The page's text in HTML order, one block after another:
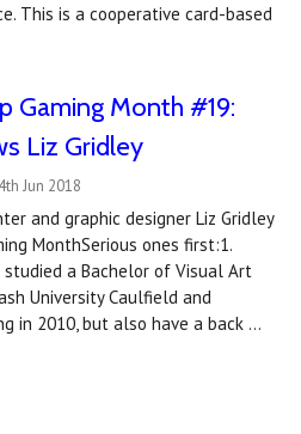
This is a cooperative card-based
Gaming Month #19:
Liz Gridley
Jun 2018
and graphic designer Liz Gridley
MonthSerious ones first:1.
a Bachelor of Visual Art
University Caulfield and
in 2010, but also have a back …